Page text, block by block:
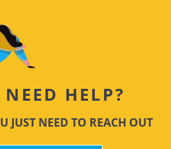
NEED HELP?
JUST NEED TO REACH OUT